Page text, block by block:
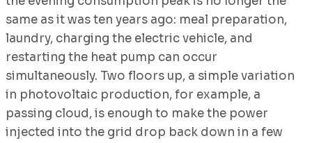
same as it was ten years ago: meal preparation,
laundry, charging the electric vehicle, and
restarting the heat pump can occur
simultaneously. Two floors up, a simple variation
in photovoltaic production, for example, a
passing cloud, is enough to make the power
injected into the grid drop back down in a few